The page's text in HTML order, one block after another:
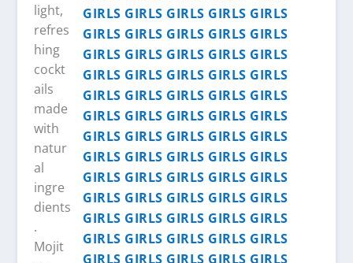
light,
refres
hing
cockt
ails
made
with
natur
al
ingre
dients
.
Mojit